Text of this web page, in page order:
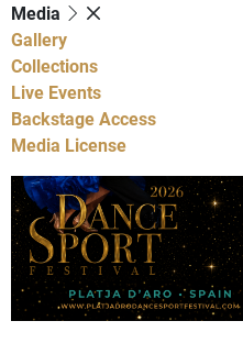
Media
Gallery
Collections
Live Events
Backstage Access
Media License